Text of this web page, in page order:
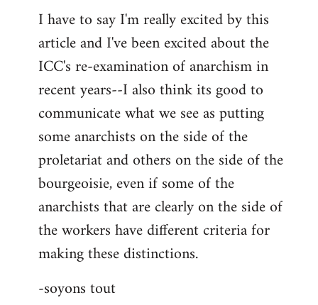
I have to say I'm really excited by this
article and I've been excited about the
ICC's re-examination of anarchism in
recent years--I also think its good to
communicate what we see as putting
some anarchists on the side of the
proletariat and others on the side of the
bourgeoisie, even if some of the
anarchists that are clearly on the side of
the workers have different criteria for
making these distinctions.
-soyons tout